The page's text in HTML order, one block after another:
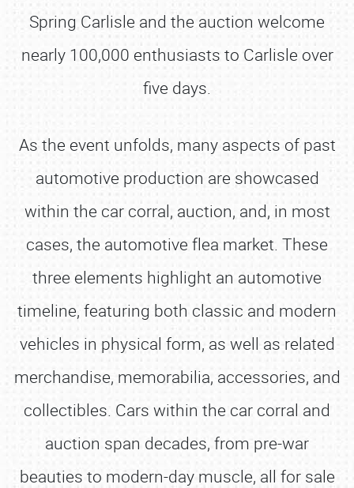
Spring Carlisle and the auction welcome
nearly 100,000 enthusiasts to Carlisle over
five days.
As the event unfolds, many aspects of past
automotive production are showcased
within the car corral, auction, and, in most
cases, the automotive flea market. These
three elements highlight an automotive
timeline, featuring both classic and modern
vehicles in physical form, as well as related
merchandise, memorabilia, accessories, and
collectibles. Cars within the car corral and
auction span decades, from pre-war
beauties to modern-day muscle, all for sale